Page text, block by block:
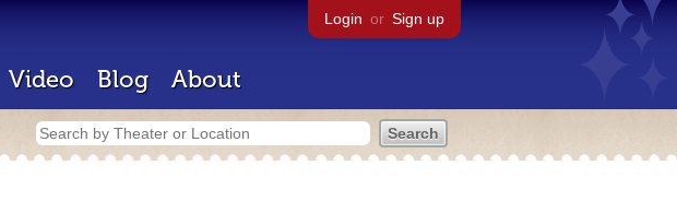
Login or Sign up
Video Blog About